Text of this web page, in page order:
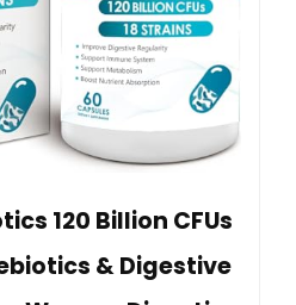
120 Billion CFUs
& Digestive